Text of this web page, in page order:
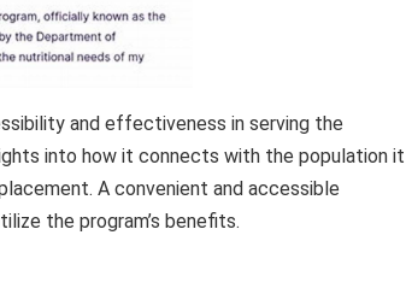
and effectiveness in serving the
into how it connects with the population it
A convenient and accessible
the program’s benefits.